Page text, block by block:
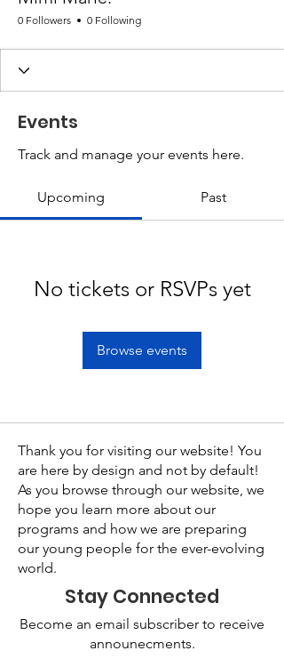
0 Followers 0 Following
Events
Track and manage your events here.
Upcoming Past
No tickets or RSVPs yet
Browse events
Thank you for visiting our website! You
are here by design and not by default!
As you browse through our website, we
hope you learn more about our
programs and how we are preparing
our young people for the ever-evolving
world.
Stay Connected
Become an email subscriber to receive
announecments.